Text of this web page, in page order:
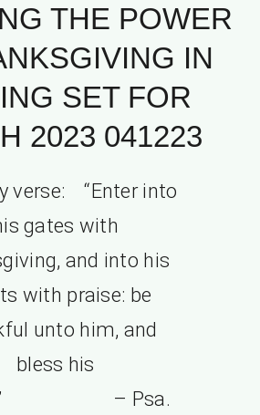
THE POWER
IN
SET FOR
2023 041223
verse: “Enter into
gates with
and into his
with praise: be
unto him, and
bless his
– Psa.